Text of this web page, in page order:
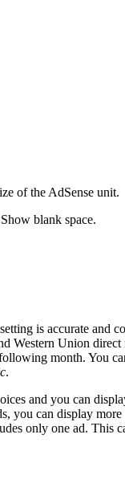
of the AdSense unit.
blank space.
is accurate and
Western Union
month. You
.
and you can
you can display
only one ad. This